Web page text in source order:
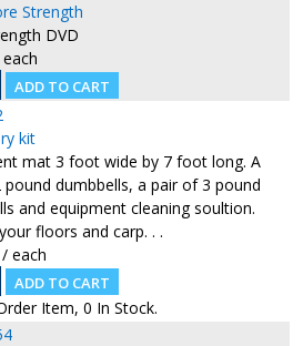
Strength
DVD
kit
mat 3 foot wide by 7 foot long. A
dumbbells, a pair of 3 pound
and equipment cleaning soultion.
floors and carp. . .
each
Item, 0 In Stock.